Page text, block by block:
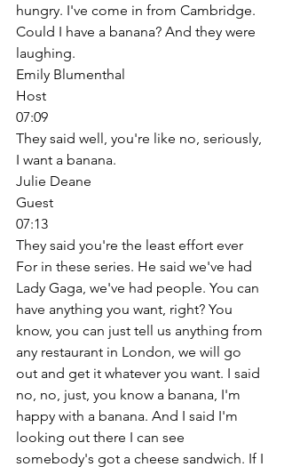
hungry. I've come in from Cambridge.
Could I have a banana? And they were
laughing.
Emily Blumenthal
Host
07:09
They said well, you're like no, seriously,
I want a banana.
Julie Deane
Guest
07:13
They said you're the least effort ever
For in these series. He said we've had
Lady Gaga, we've had people. You can
have anything you want, right? You
know, you can just tell us anything from
any restaurant in London, we will go
out and get it whatever you want. I said
no, no, just, you know a banana, I'm
happy with a banana. And I said I'm
looking out there I can see
somebody's got a cheese sandwich. If I